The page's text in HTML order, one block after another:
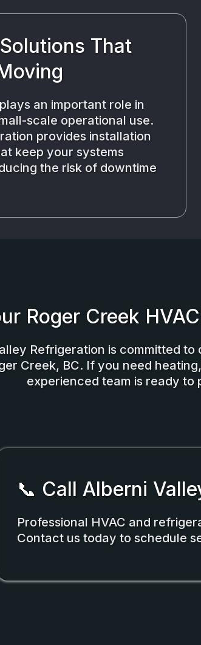
That
an important role in
scale operational use.
provides installation
keep your systems
the risk of downtime
Roger Creek
Refrigeration is committed
Creek, BC. If you need
experienced team is ready to
📞 Call Alberni
Professional HVAC and
Contact us today to schedule